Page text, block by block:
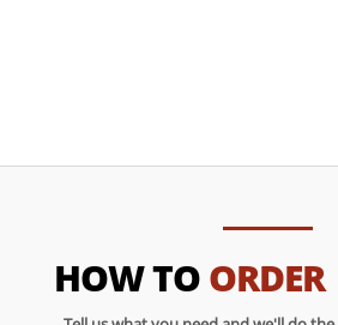
HOW TOORDER